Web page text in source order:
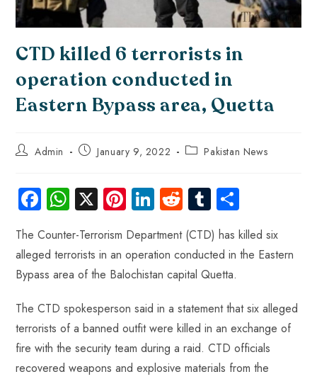
CTD killed 6 terrorists in
operation conducted in
Eastern Bypass area, Quetta
Admin January 9, 2022 Pakistan News
Fa
ce
b
o
W
ha
ts
A
p
X Pi
nt
er
es
Li
nk
e
dI
R
e
d
di
Tu
m
bl
r
ha
re
The Counter-Terrorism Department (CTD) has killed six
alleged terrorists in an operation conducted in the Eastern
Bypass area of the Balochistan capital Quetta.
The CTD spokesperson said in a statement that six alleged
terrorists of a banned outfit were killed in an exchange of
fire with the security team during a raid. CTD officials
recovered weapons and explosive materials from the